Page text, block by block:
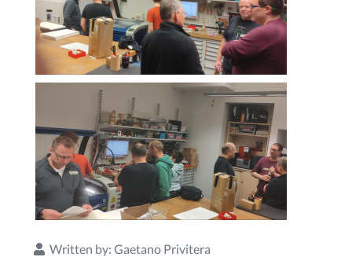
Written by: Gaetano Privitera